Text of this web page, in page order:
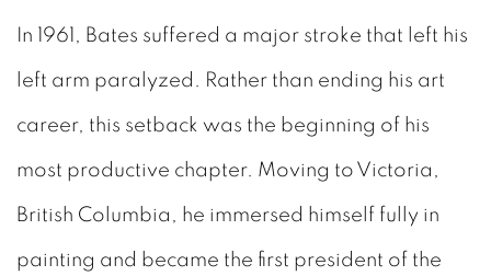
In 1961, Bates suffered a major stroke that left his
left arm paralyzed. Rather than ending his art
career, this setback was the beginning of his
most productive chapter. Moving to Victoria,
British Columbia, he immersed himself fully in
painting and became the first president of the